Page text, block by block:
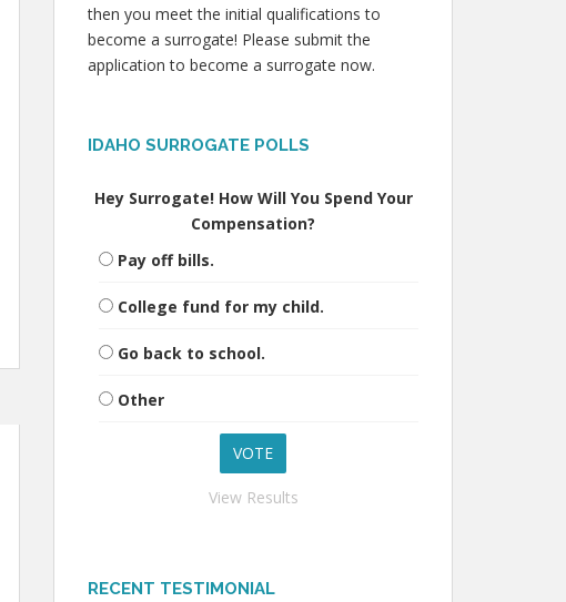
then you meet the initial qualifications to
become a surrogate! Please submit the
application to become a surrogate now.
IDAHO SURROGATE POLLS
Hey Surrogate! How Will You Spend Your
Compensation?
Pay off bills.
College fund for my child.
Go back to school.
Other
View Results
RECENT TESTIMONIAL